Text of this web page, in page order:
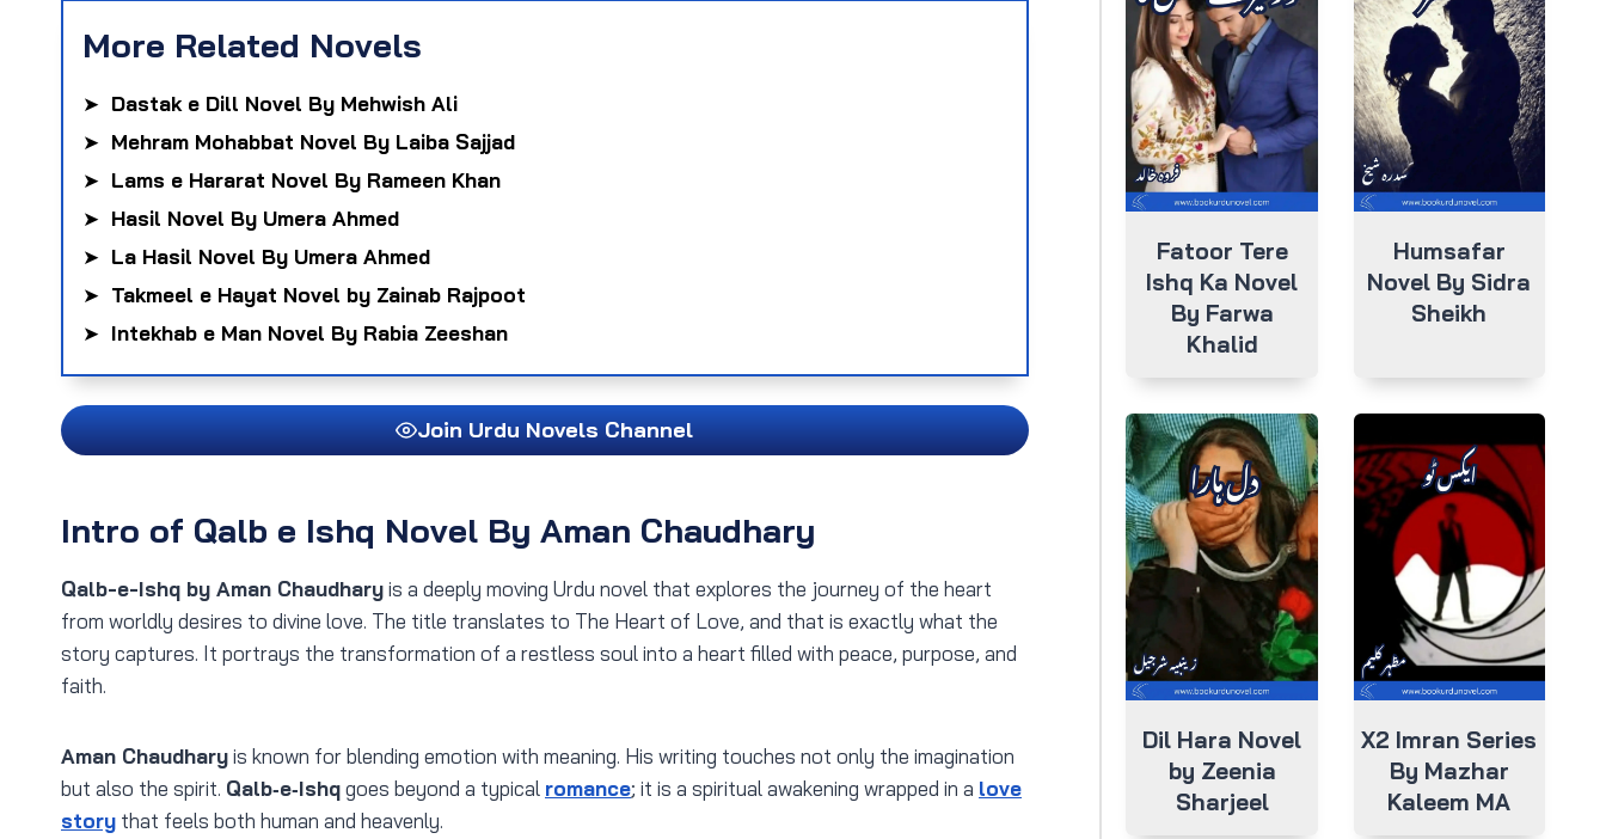
More Related Novels
➤ Dastak e Dill Novel By Mehwish Ali
➤ Mehram Mohabbat Novel By Laiba Sajjad
➤ Lams e Hararat Novel By Rameen Khan
➤ Hasil Novel By Umera Ahmed
➤ La Hasil Novel By Umera Ahmed
➤ Takmeel e Hayat Novel by Zainab Rajpoot
➤ Intekhab e Man Novel By Rabia Zeeshan
Join Urdu Novels Channel
Intro of Qalb e Ishq Novel By Aman Chaudhary
Qalb-e-Ishq by Aman Chaudharyis a deeply moving Urdu novel that explores the journey of the heart
from worldly desires to divine love. The title translates to The Heart of Love, and that is exactly what the
story captures. It portrays the transformation of a restless soul into a heart filled with peace, purpose, and
faith.
Aman Chaudharyis known for blending emotion with meaning. His writing touches not only the imagination
but also the spirit. Qalb‑e‑Ishqgoes beyond a typical romance; it is a spiritual awakening wrapped in a love
story that feels both human and heavenly.
Fatoor Tere
Ishq Ka Novel
By Farwa
Khalid
Humsafar
Novel By Sidra
Sheikh
Dil Hara Novel
by Zeenia
Sharjeel
X2 Imran Series
By Mazhar
Kaleem MA